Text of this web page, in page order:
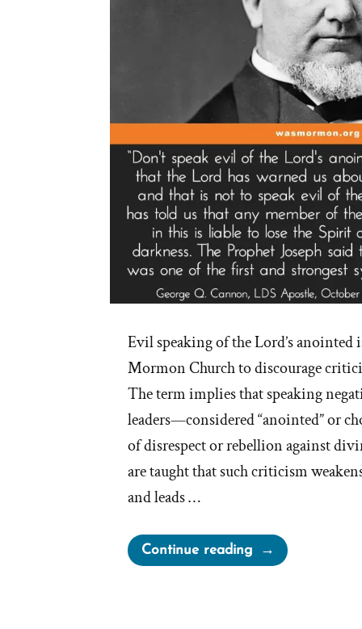
Palmer’s
16
Steps”
Evil speaking of the Lord’s anointed
Mormon Church to discourage
The term implies that speaking
leaders—considered “anointed” or
of disrespect or rebellion against
are taught that such criticism
and leads …
Continue reading“On
Evil